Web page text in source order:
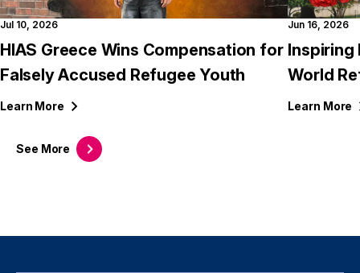
See More
Jul 10, 2026
HIAS Greece Wins Compensation for
Falsely Accused Refugee Youth
Learn More
Jun 16, 2026
Inspiring
World
Learn More